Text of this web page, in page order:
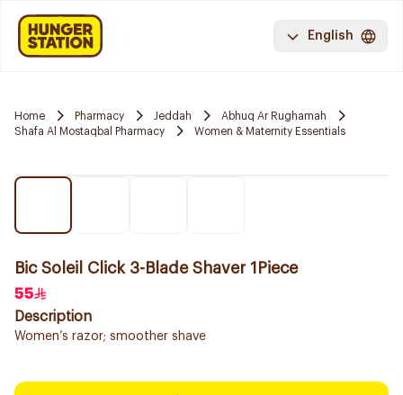
English
Home Pharmacy Jeddah
Abhuq Ar Rughamah
Shafa Al Mostaqbal Pharmacy
Women & Maternity Essentials
Bic Soleil Click 3-Blade Shaver 1Piece
55
Description
Women’s razor; smoother shave